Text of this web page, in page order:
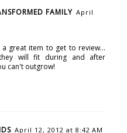
FAMILY April
great item to get to review...
will fit during and after
can't outgrow!
April 12, 2012 at 8:42 AM